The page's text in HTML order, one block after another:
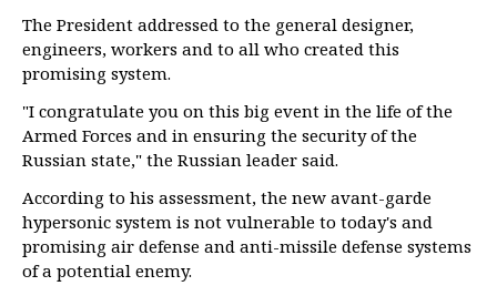
The President addressed to the general designer,
engineers, workers and to all who created this
promising system.
"I congratulate you on this big event in the life of the
Armed Forces and in ensuring the security of the
Russian state," the Russian leader said.
According to his assessment, the new avant-garde
hypersonic system is not vulnerable to today's and
promising air defense and anti-missile defense systems
of a potential enemy.